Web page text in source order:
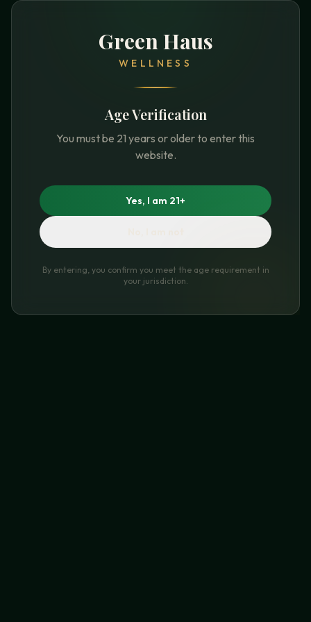
Green Haus
WELLNESS
Age Verification
You must be 21 years or older to enter this
website.
Yes, I am 21+
By entering, you confirm you meet the age requirement in
your jurisdiction.